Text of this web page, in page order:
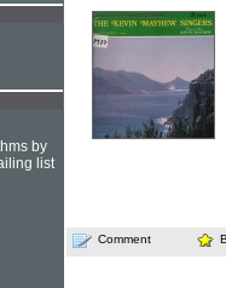
Comment
by
list